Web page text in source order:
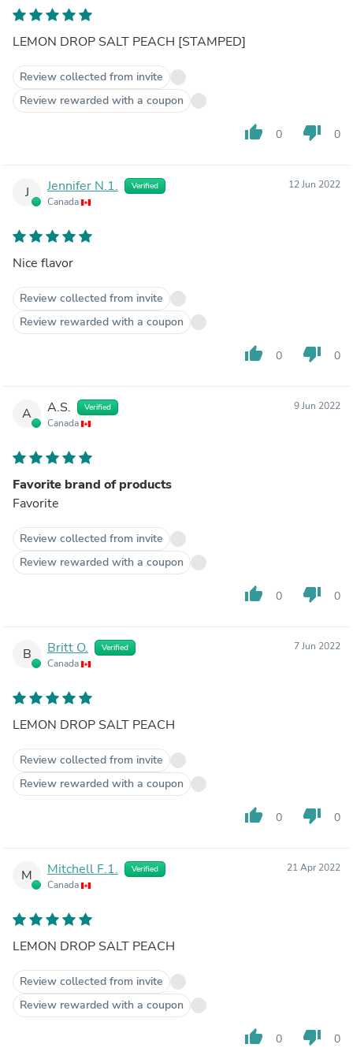
LEMON DROP SALT PEACH [STAMPED]
Review collected from invite
Review rewarded with a coupon
thumb_up 0 thumb_down 0
J Jennifer N.1. Verified
Canada
12 Jun 2022
Nice flavor
Review collected from invite
Review rewarded with a coupon
thumb_up 0 thumb_down 0
A A.S. Verified
Canada
9 Jun 2022
Favorite brand of products
Favorite
Review collected from invite
Review rewarded with a coupon
thumb_up 0 thumb_down 0
B Britt O. Verified
Canada
7 Jun 2022
LEMON DROP SALT PEACH
Review collected from invite
Review rewarded with a coupon
thumb_up 0 thumb_down 0
M Mitchell F.1. Verified
Canada
21 Apr 2022
LEMON DROP SALT PEACH
Review collected from invite
Review rewarded with a coupon
thumb_up 0 thumb_down 0